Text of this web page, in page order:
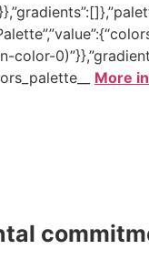
color-
More